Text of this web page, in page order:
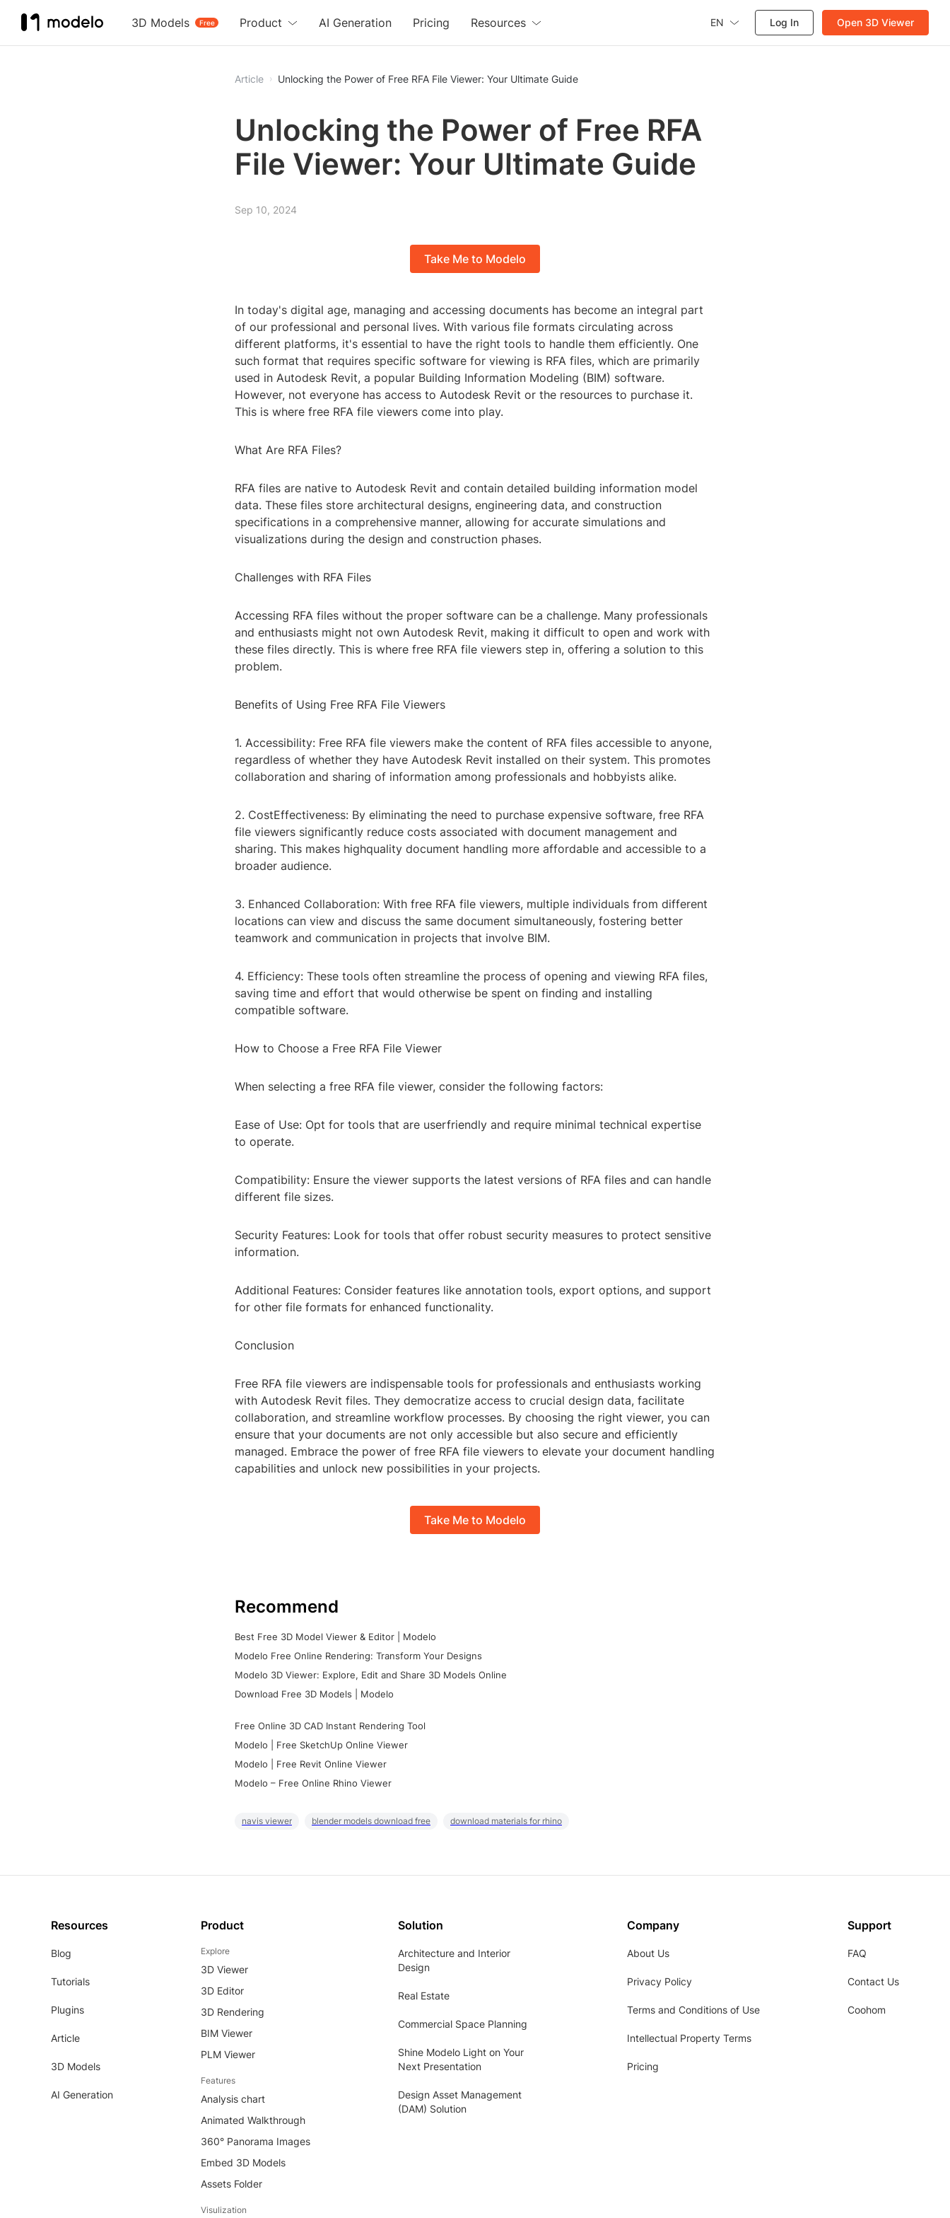
3D Models Free
Product AI Generation Pricing Resources EN Log In Open 3D Viewer
Article Unlocking the Power of Free RFA File Viewer: Your Ultimate Guide
Unlocking the Power of Free RFA
File Viewer: Your Ultimate Guide
Sep 10, 2024
Take Me to Modelo
In today's digital age, managing and accessing documents has become an integral part
of our professional and personal lives. With various file formats circulating across
different platforms, it's essential to have the right tools to handle them efficiently. One
such format that requires specific software for viewing is RFA files, which are primarily
used in Autodesk Revit, a popular Building Information Modeling (BIM) software.
However, not everyone has access to Autodesk Revit or the resources to purchase it.
This is where free RFA file viewers come into play.
What Are RFA Files?
RFA files are native to Autodesk Revit and contain detailed building information model
data. These files store architectural designs, engineering data, and construction
specifications in a comprehensive manner, allowing for accurate simulations and
visualizations during the design and construction phases.
Challenges with RFA Files
Accessing RFA files without the proper software can be a challenge. Many professionals
and enthusiasts might not own Autodesk Revit, making it difficult to open and work with
these files directly. This is where free RFA file viewers step in, offering a solution to this
problem.
Benefits of Using Free RFA File Viewers
1. Accessibility: Free RFA file viewers make the content of RFA files accessible to anyone,
regardless of whether they have Autodesk Revit installed on their system. This promotes
collaboration and sharing of information among professionals and hobbyists alike.
2. CostEffectiveness: By eliminating the need to purchase expensive software, free RFA
file viewers significantly reduce costs associated with document management and
sharing. This makes highquality document handling more affordable and accessible to a
broader audience.
3. Enhanced Collaboration: With free RFA file viewers, multiple individuals from different
locations can view and discuss the same document simultaneously, fostering better
teamwork and communication in projects that involve BIM.
4. Efficiency: These tools often streamline the process of opening and viewing RFA files,
saving time and effort that would otherwise be spent on finding and installing
compatible software.
How to Choose a Free RFA File Viewer
When selecting a free RFA file viewer, consider the following factors:
Ease of Use: Opt for tools that are userfriendly and require minimal technical expertise
to operate.
Compatibility: Ensure the viewer supports the latest versions of RFA files and can handle
different file sizes.
Security Features: Look for tools that offer robust security measures to protect sensitive
information.
Additional Features: Consider features like annotation tools, export options, and support
for other file formats for enhanced functionality.
Conclusion
Free RFA file viewers are indispensable tools for professionals and enthusiasts working
with Autodesk Revit files. They democratize access to crucial design data, facilitate
collaboration, and streamline workflow processes. By choosing the right viewer, you can
ensure that your documents are not only accessible but also secure and efficiently
managed. Embrace the power of free RFA file viewers to elevate your document handling
capabilities and unlock new possibilities in your projects.
Take Me to Modelo
Recommend
Best Free 3D Model Viewer & Editor | Modelo
Modelo Free Online Rendering: Transform Your Designs
Modelo 3D Viewer: Explore, Edit and Share 3D Models Online
Download Free 3D Models | Modelo
Free Online 3D CAD Instant Rendering Tool
Modelo | Free SketchUp Online Viewer
Modelo | Free Revit Online Viewer
Modelo – Free Online Rhino Viewer
navis viewer blender models download free download materials for rhino
Resources
Blog
Tutorials
Plugins
Article
3D Models
AI Generation
Product
Explore
3D Viewer
3D Editor
3D Rendering
BIM Viewer
PLM Viewer
Features
Analysis chart
Animated Walkthrough
360° Panorama Images
Embed 3D Models
Assets Folder
Visulization
Solution
Architecture and Interior
Design
Real Estate
Commercial Space Planning
Shine Modelo Light on Your
Next Presentation
Design Asset Management
(DAM) Solution
Company
About Us
Privacy Policy
Terms and Conditions of Use
Intellectual Property Terms
Pricing
Support
FAQ
Contact Us
Coohom